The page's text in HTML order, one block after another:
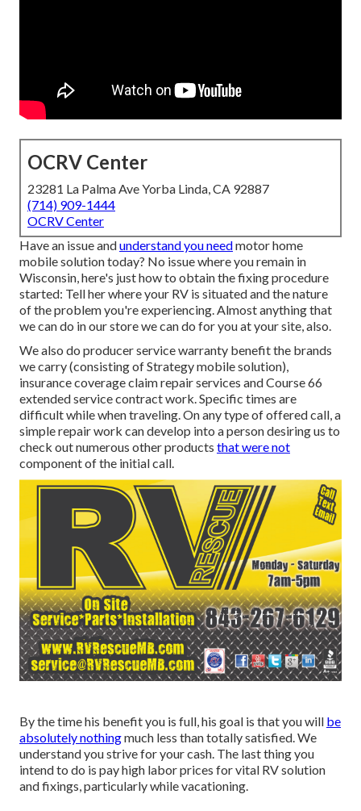
OCRV Center
23281 La Palma Ave Yorba Linda, CA 92887
(714) 909-1444
OCRV Center
Have an issue andunderstand you needmotor home
mobile solution today? No issue where you remain in
Wisconsin, here's just how to obtain the fixing procedure
started: Tell her where your RV is situated and the nature
of the problem you're experiencing. Almost anything that
we can do in our store we can do for you at your site, also.
We also do producer service warranty benefit the brands
we carry (consisting of Strategy mobile solution),
insurance coverage claim repair services and Course 66
extended service contract work. Specific times are
difficult while when traveling. On any type of offered call, a
simple repair work can develop into a person desiring us to
check out numerous other products that were not
component of the initial call.
By the time his benefit you is full, his goal is that you will be
absolutely nothingmuch less than totally satisfied. We
understand you strive for your cash. The last thing you
intend to do is pay high labor prices for vital RV solution
and fixings, particularly while vacationing.